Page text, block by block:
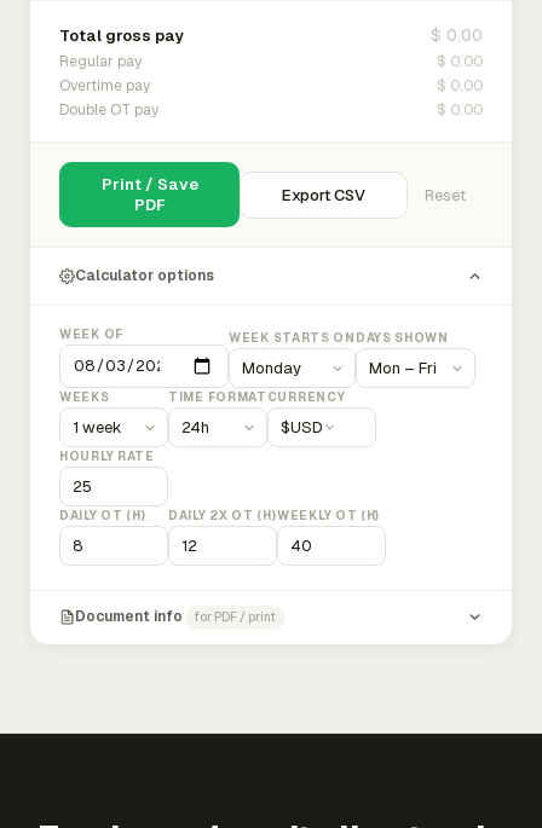
Total gross pay $ 0.00
Regular pay $ 0.00
Overtime pay $ 0.00
Double OT pay $ 0.00
Print / Save
PDF
Export CSV Reset
Calculator options
WEEK OF WEEK STARTS ON DAYS SHOWN
WEEKS TIME FORMAT CURRENCY
$USD
HOURLY RATE
DAILY OT (H) DAILY 2X OT (H)WEEKLY OT (H)
Document info for PDF / print